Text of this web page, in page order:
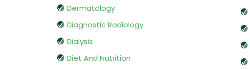
Dermatology
Diagnostic Radiology
Dialysis
Diet And Nutrition